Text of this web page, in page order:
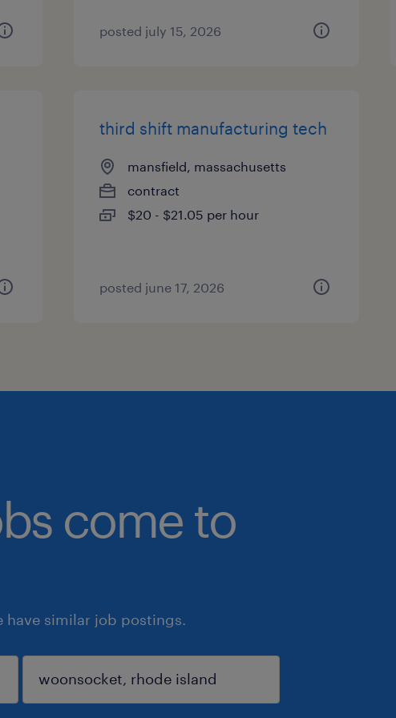
posted july 15, 2026
third shift manufacturing tech
mansfield, massachusetts
contract
$20 - $21.05 per hour
posted june 17, 2026
come to
have similar job postings.